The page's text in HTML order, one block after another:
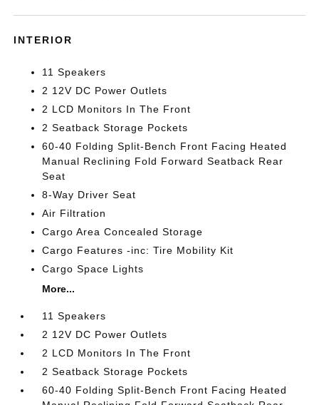
INTERIOR
11 Speakers
2 12V DC Power Outlets
2 LCD Monitors In The Front
2 Seatback Storage Pockets
60-40 Folding Split-Bench Front Facing Heated
Manual Reclining Fold Forward Seatback Rear
Seat
8-Way Driver Seat
Air Filtration
Cargo Area Concealed Storage
Cargo Features -inc: Tire Mobility Kit
Cargo Space Lights
More...
11 Speakers
2 12V DC Power Outlets
2 LCD Monitors In The Front
2 Seatback Storage Pockets
60-40 Folding Split-Bench Front Facing Heated